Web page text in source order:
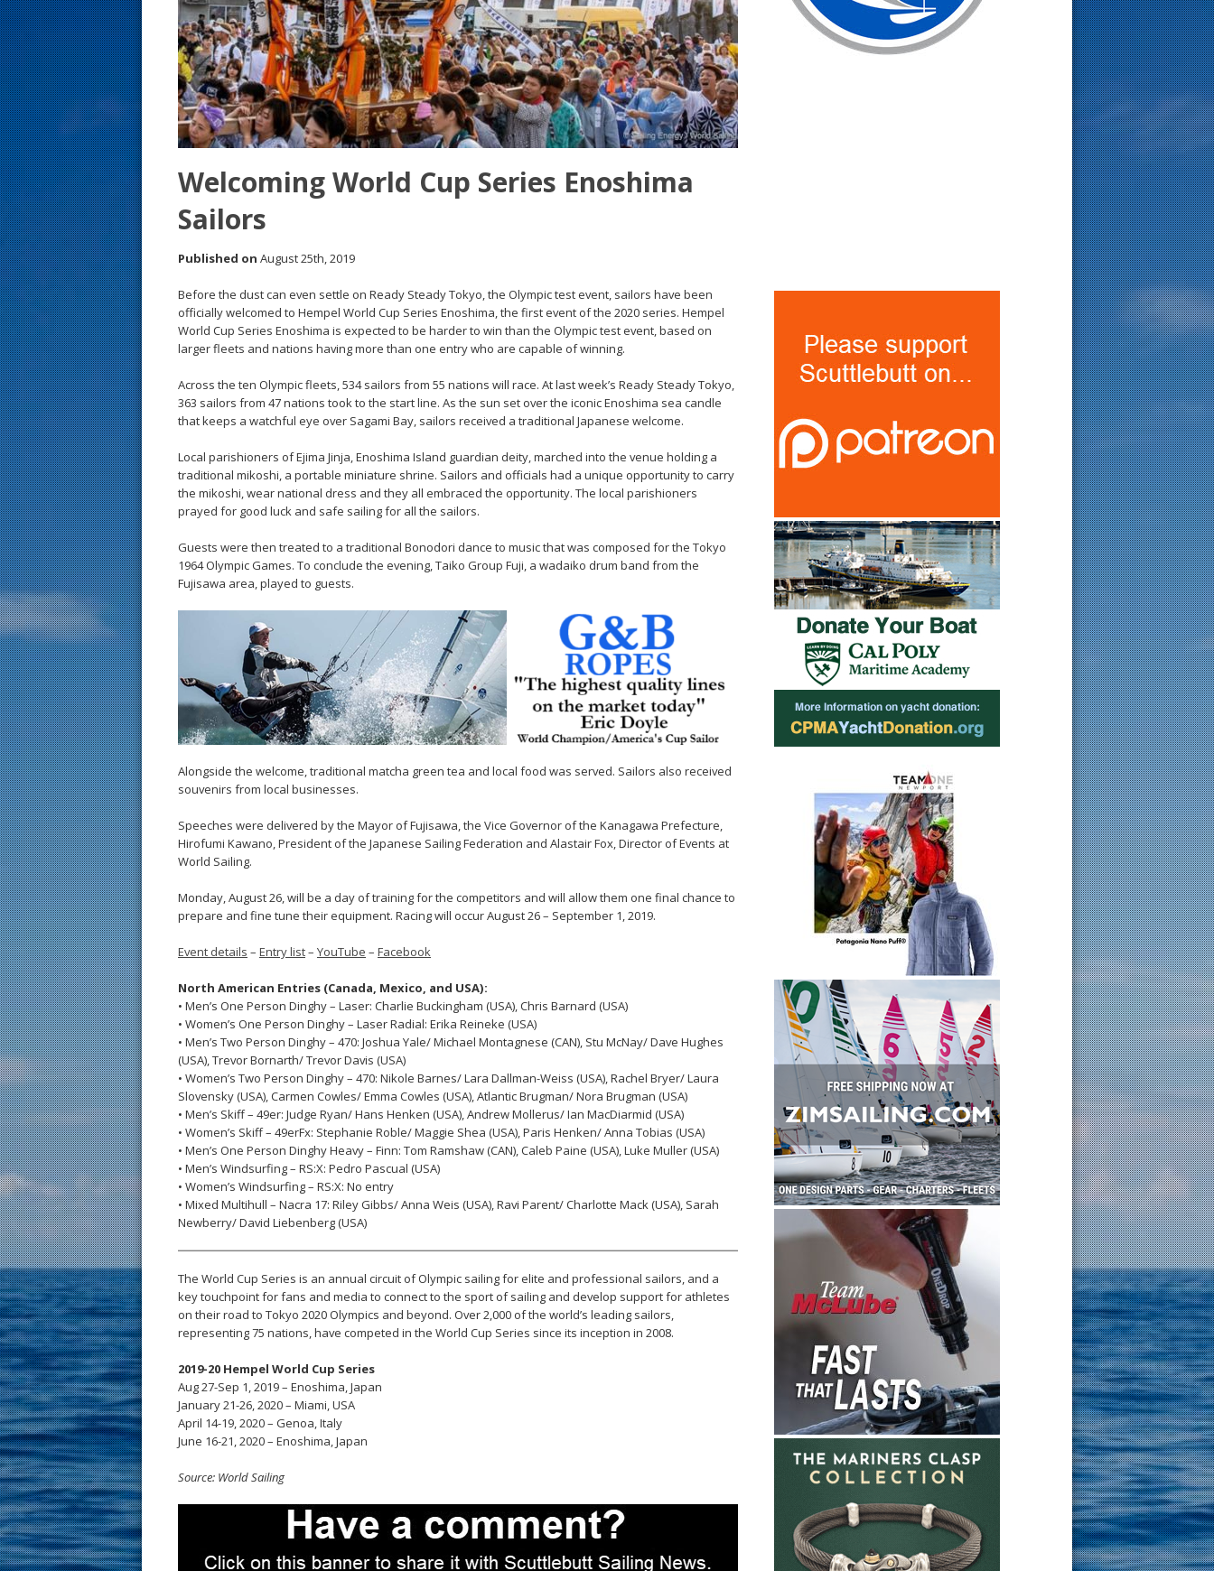
Welcoming World Cup Series Enoshima
Sailors
Published on August 25th, 2019
Before the dust can even settle on Ready Steady Tokyo, the Olympic test event, sailors have been
officially welcomed to Hempel World Cup Series Enoshima, the first event of the 2020 series. Hempel
World Cup Series Enoshima is expected to be harder to win than the Olympic test event, based on
larger fleets and nations having more than one entry who are capable of winning.
Across the ten Olympic fleets, 534 sailors from 55 nations will race. At last week’s Ready Steady Tokyo,
363 sailors from 47 nations took to the start line. As the sun set over the iconic Enoshima sea candle
that keeps a watchful eye over Sagami Bay, sailors received a traditional Japanese welcome.
Local parishioners of Ejima Jinja, Enoshima Island guardian deity, marched into the venue holding a
traditional mikoshi, a portable miniature shrine. Sailors and officials had a unique opportunity to carry
the mikoshi, wear national dress and they all embraced the opportunity. The local parishioners
prayed for good luck and safe sailing for all the sailors.
Guests were then treated to a traditional Bonodori dance to music that was composed for the Tokyo
1964 Olympic Games. To conclude the evening, Taiko Group Fuji, a wadaiko drum band from the
Fujisawa area, played to guests.
Alongside the welcome, traditional matcha green tea and local food was served. Sailors also received
souvenirs from local businesses.
Speeches were delivered by the Mayor of Fujisawa, the Vice Governor of the Kanagawa Prefecture,
Hirofumi Kawano, President of the Japanese Sailing Federation and Alastair Fox, Director of Events at
World Sailing.
Monday, August 26, will be a day of training for the competitors and will allow them one final chance to
prepare and fine tune their equipment. Racing will occur August 26 – September 1, 2019.
Event details – Entry list– YouTube – Facebook
North American Entries (Canada, Mexico, and USA):
• Men’s One Person Dinghy – Laser: Charlie Buckingham (USA), Chris Barnard (USA)
• Women’s One Person Dinghy – Laser Radial: Erika Reineke (USA)
• Men’s Two Person Dinghy – 470: Joshua Yale/ Michael Montagnese (CAN), Stu McNay/ Dave Hughes
(USA), Trevor Bornarth/ Trevor Davis (USA)
• Women’s Two Person Dinghy – 470: Nikole Barnes/ Lara Dallman-Weiss (USA), Rachel Bryer/ Laura
Slovensky (USA), Carmen Cowles/ Emma Cowles (USA), Atlantic Brugman/ Nora Brugman (USA)
• Men’s Skiff – 49er: Judge Ryan/ Hans Henken (USA), Andrew Mollerus/ Ian MacDiarmid (USA)
• Women’s Skiff – 49erFx: Stephanie Roble/ Maggie Shea (USA), Paris Henken/ Anna Tobias (USA)
• Men’s One Person Dinghy Heavy – Finn: Tom Ramshaw (CAN), Caleb Paine (USA), Luke Muller (USA)
• Men’s Windsurfing – RS:X: Pedro Pascual (USA)
• Women’s Windsurfing – RS:X: No entry
• Mixed Multihull – Nacra 17: Riley Gibbs/ Anna Weis (USA), Ravi Parent/ Charlotte Mack (USA), Sarah
Newberry/ David Liebenberg (USA)
The World Cup Series is an annual circuit of Olympic sailing for elite and professional sailors, and a
key touchpoint for fans and media to connect to the sport of sailing and develop support for athletes
on their road to Tokyo 2020 Olympics and beyond. Over 2,000 of the world’s leading sailors,
representing 75 nations, have competed in the World Cup Series since its inception in 2008.
2019-20 Hempel World Cup Series
Aug 27-Sep 1, 2019 – Enoshima, Japan
January 21-26, 2020 – Miami, USA
April 14-19, 2020 – Genoa, Italy
June 16-21, 2020 – Enoshima, Japan
Source: World Sailing
s
t